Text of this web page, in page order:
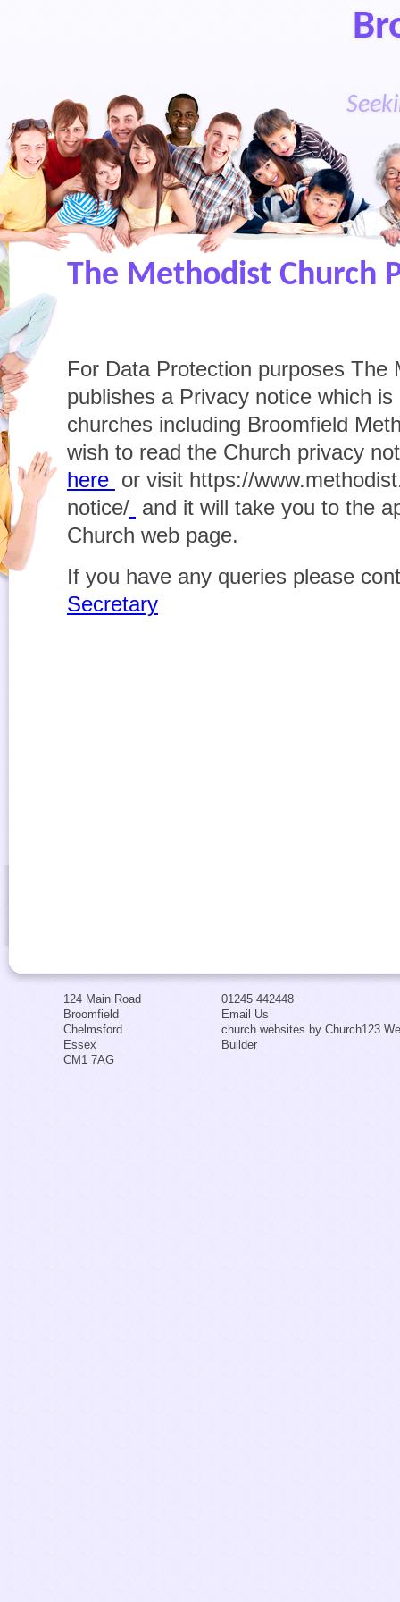
The Methodist Church
For Data Protection purposes The
publishes a Privacy notice which
churches including Broomfield
wish to read the Church privacy
here or visit https://
notice/ and it will take you to the
Church web page.
If you have any queries please
Secretary
124 Main Road
Broomfield
Chelmsford
Essex
CM1 7AG
01245 442448
Email Us
church websites by Church123
Builder